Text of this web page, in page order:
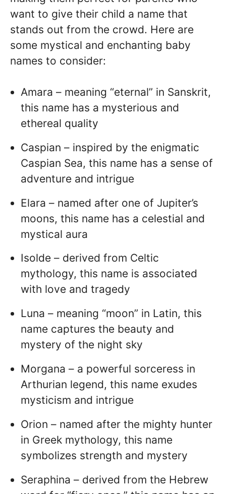
want to give their child a name that
stands out from the crowd. Here are
some mystical and enchanting baby
names to consider:
Amara – meaning “eternal” in Sanskrit,
this name has a mysterious and
ethereal quality
Caspian – inspired by the enigmatic
Caspian Sea, this name has a sense of
adventure and intrigue
Elara – named after one of Jupiter’s
moons, this name has a celestial and
mystical aura
Isolde – derived from Celtic
mythology, this name is associated
with love and tragedy
Luna – meaning “moon” in Latin, this
name captures the beauty and
mystery of the night sky
Morgana – a powerful sorceress in
Arthurian legend, this name exudes
mysticism and intrigue
Orion – named after the mighty hunter
in Greek mythology, this name
symbolizes strength and mystery
Seraphina – derived from the Hebrew